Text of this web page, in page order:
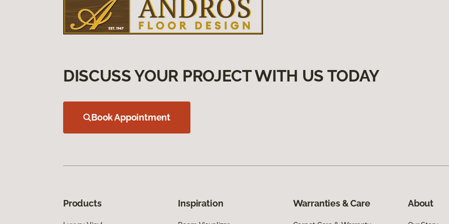
DISCUSS YOUR PROJECT WITH US TODAY
Book Appointment
Products Inspiration Warranties & Care About